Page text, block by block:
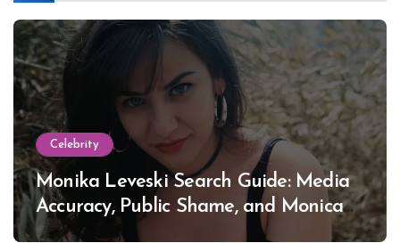
Celebrity
Monika Leveski Search Guide: Media
Accuracy, Public Shame, and Monica
Lewinsky